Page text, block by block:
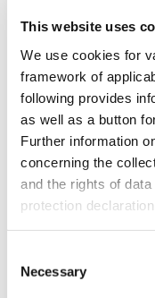
This website uses
We use cookies for
framework of
following provides
as well as a button
Further information
concerning the
and the rights of
protection
Selection
Necessary
Do you
products
is pleased
Up-to-
software is